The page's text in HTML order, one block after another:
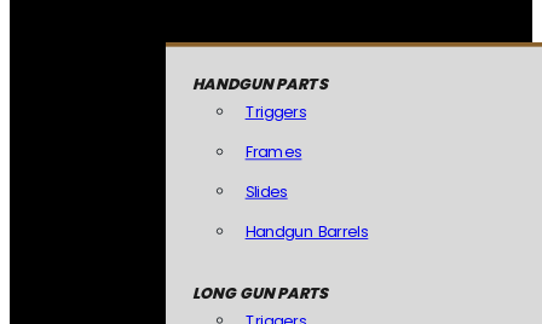
HANDGUN PARTS
Triggers
Frames
Slides
Handgun Barrels
LONG GUN PARTS